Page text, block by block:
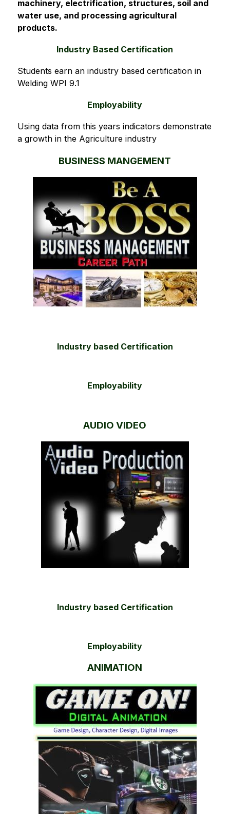
machinery, electrification, structures, soil and
water use, and processing agricultural
products.
Industry Based Certification
Students earn an industry based certification in
Welding WPI 9.1
Employability
Using data from this years indicators demonstrate
a growth in the Agriculture industry
BUSINESS MANGEMENT
Industry based Certification
Employability
AUDIO VIDEO
Industry based Certification
Employability
ANIMATION